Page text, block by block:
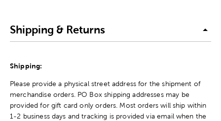
Shipping & Returns
Shipping:
Please provide a physical street address for the shipment of
merchandise orders. PO Box shipping addresses may be
provided for gift card only orders. Most orders will ship within
1-2 business days and tracking is provided via email when the